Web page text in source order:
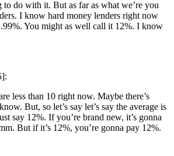
to do with it. But as far as what we’re you
I know hard money lenders right now
You might as well call it 12%. I know
less than 10 right now. Maybe there’s
But, so let’s say let’s say the average is
say 12%. If you’re brand new, it’s gonna
But if it’s 12%, you’re gonna pay 12%.